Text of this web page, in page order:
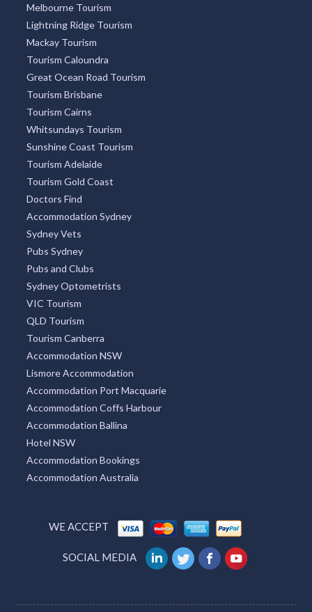
Melbourne Tourism
Lightning Ridge Tourism
Mackay Tourism
Tourism Caloundra
Great Ocean Road Tourism
Tourism Brisbane
Tourism Cairns
Whitsundays Tourism
Sunshine Coast Tourism
Tourism Adelaide
Tourism Gold Coast
Doctors Find
Accommodation Sydney
Sydney Vets
Pubs Sydney
Pubs and Clubs
Sydney Optometrists
VIC Tourism
QLD Tourism
Tourism Canberra
Accommodation NSW
Lismore Accommodation
Accommodation Port Macquarie
Accommodation Coffs Harbour
Accommodation Ballina
Hotel NSW
Accommodation Bookings
Accommodation Australia
WE ACCEPT
SOCIAL MEDIA